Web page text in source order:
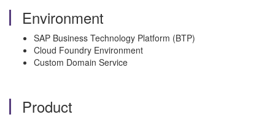
Environment
SAP Business Technology Platform (BTP)
Cloud Foundry Environment
Custom Domain Service
Product